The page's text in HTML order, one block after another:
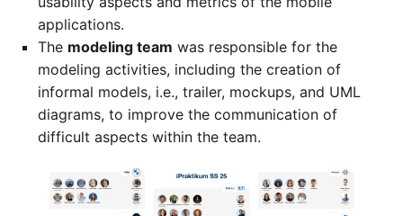
applications.
The modeling team was responsible for the
modeling activities, including the creation of
informal models, i.e., trailer, mockups, and UML
diagrams, to improve the communication of
difficult aspects within the team.